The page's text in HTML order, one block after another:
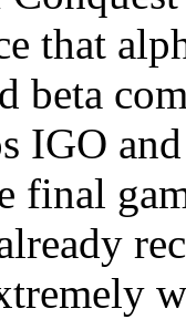
that
beta
IGO
final